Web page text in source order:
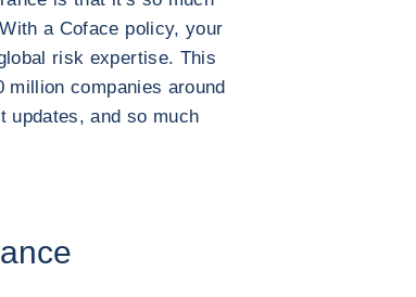
a Coface policy, your
risk expertise. This
companies around
updates, and so much